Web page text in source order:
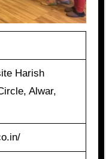
Harish
Alwar,